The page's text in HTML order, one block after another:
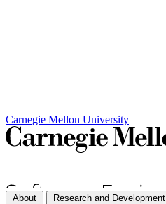
Carnegie Mellon University
About Research and Development